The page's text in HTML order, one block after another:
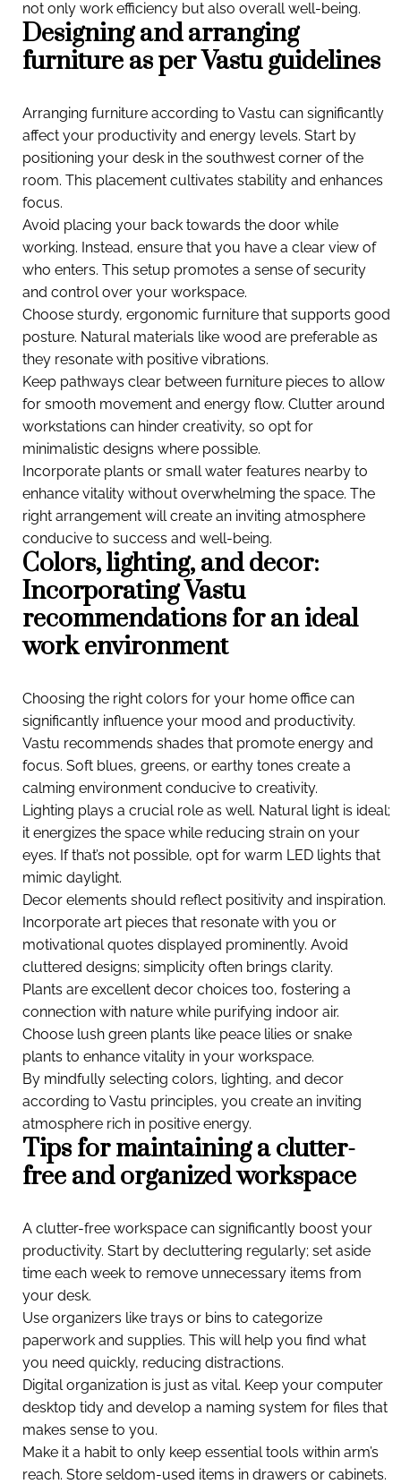
not only work efficiency but also overall well-being.
Designing and arranging
furniture as per Vastu guidelines
Arranging furniture according to Vastu can significantly
affect your productivity and energy levels. Start by
positioning your desk in the southwest corner of the
room. This placement cultivates stability and enhances
focus.
Avoid placing your back towards the door while
working. Instead, ensure that you have a clear view of
who enters. This setup promotes a sense of security
and control over your workspace.
Choose sturdy, ergonomic furniture that supports good
posture. Natural materials like wood are preferable as
they resonate with positive vibrations.
Keep pathways clear between furniture pieces to allow
for smooth movement and energy flow. Clutter around
workstations can hinder creativity, so opt for
minimalistic designs where possible.
Incorporate plants or small water features nearby to
enhance vitality without overwhelming the space. The
right arrangement will create an inviting atmosphere
conducive to success and well-being.
Colors, lighting, and decor:
Incorporating Vastu
recommendations for an ideal
work environment
Choosing the right colors for your home office can
significantly influence your mood and productivity.
Vastu recommends shades that promote energy and
focus. Soft blues, greens, or earthy tones create a
calming environment conducive to creativity.
Lighting plays a crucial role as well. Natural light is ideal;
it energizes the space while reducing strain on your
eyes. If that’s not possible, opt for warm LED lights that
mimic daylight.
Decor elements should reflect positivity and inspiration.
Incorporate art pieces that resonate with you or
motivational quotes displayed prominently. Avoid
cluttered designs; simplicity often brings clarity.
Plants are excellent decor choices too, fostering a
connection with nature while purifying indoor air.
Choose lush green plants like peace lilies or snake
plants to enhance vitality in your workspace.
By mindfully selecting colors, lighting, and decor
according to Vastu principles, you create an inviting
atmosphere rich in positive energy.
Tips for maintaining a clutter-
free and organized workspace
A clutter-free workspace can significantly boost your
productivity. Start by decluttering regularly; set aside
time each week to remove unnecessary items from
your desk.
Use organizers like trays or bins to categorize
paperwork and supplies. This will help you find what
you need quickly, reducing distractions.
Digital organization is just as vital. Keep your computer
desktop tidy and develop a naming system for files that
makes sense to you.
Make it a habit to only keep essential tools within arm’s
reach. Store seldom-used items in drawers or cabinets.